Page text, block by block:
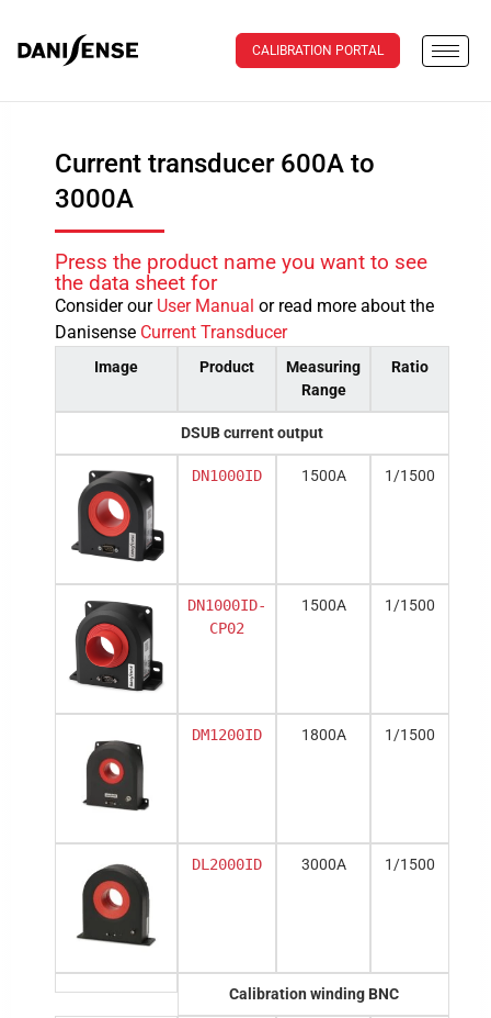
CALIBRATION PORTAL
Current transducer 600A to
3000A
Press the product name you want to see
the data sheet for
Consider our User Manual or read more about the
Danisense Current Transducer
Image Product
Measuring
Range
Ratio
DSUB current output
DN1000ID 1500A 1/1500
DN1000ID-
CP02
1500A 1/1500
DM1200ID 1800A 1/1500
DL2000ID 3000A 1/1500
Calibration winding BNC